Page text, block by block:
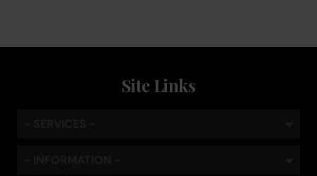
Site Links